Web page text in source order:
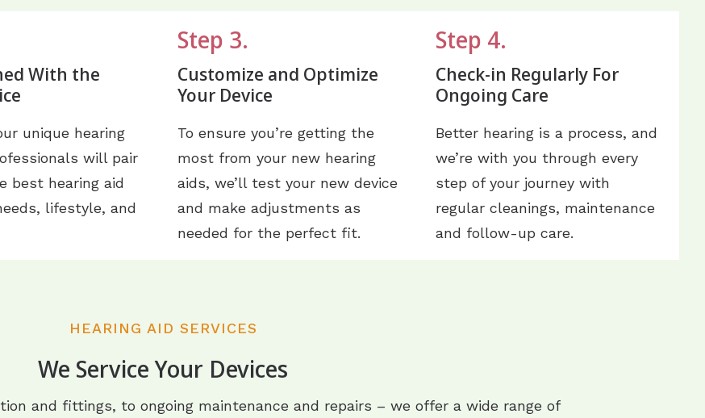
With the
unique hearing
will pair
best hearing aid
lifestyle, and
Step 3.
Customize and Optimize
Your Device
To ensure you’re getting the
most from your new hearing
aids, we’ll test your new device
and make adjustments as
needed for the perfect fit.
Step 4.
Check-in Regularly For
Ongoing Care
Better hearing is a process, and
we’re with you through every
step of your journey with
regular cleanings, maintenance
and follow-up care.
HEARING AID SERVICES
We Service Your Devices
and fittings, to ongoing maintenance and repairs – we offer a wide range of